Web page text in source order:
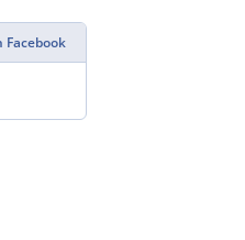
Facebook